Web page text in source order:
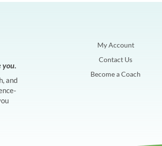
you.
and
My Account
Contact Us
Become a Coach